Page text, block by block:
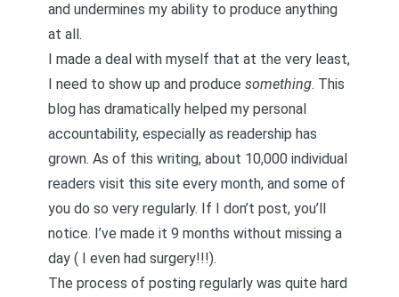
and undermines my ability to produce anything
at all.
I made a deal with myself that at the very least,
I need to show up and produce something. This
blog has dramatically helped my personal
accountability, especially as readership has
grown. As of this writing, about 10,000 individual
readers visit this site every month, and some of
you do so very regularly. If I don’t post, you’ll
notice. I’ve made it 9 months without missing a
day ( I even had surgery!!!).
The process of posting regularly was quite hard